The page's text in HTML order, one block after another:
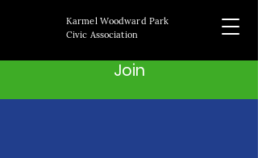
Karmel Woodward Park
Civic Association
Join